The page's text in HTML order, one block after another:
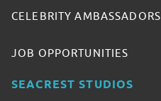
CELEBRITY AMBASSADORS
JOB OPPORTUNITIES
SEACREST STUDIOS